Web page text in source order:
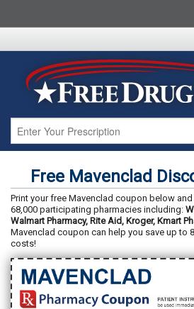
About
Pharmacies
ContactFree Mavenclad
Print your free Mavenclad coupon below
68,000 participating pharmacies including:
Walmart Pharmacy, Rite Aid, Kroger, Kmart
Mavenclad coupon can help you save up to
costs!